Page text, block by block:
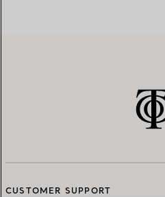
CUSTOMER SUPPORT